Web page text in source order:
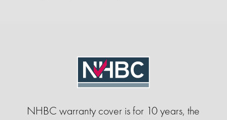
NHBC warranty cover is for 10 years, the